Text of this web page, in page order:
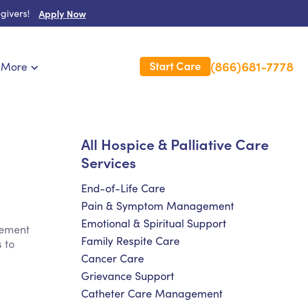
Apply Now
More
Long Term Care Insurance
Start Care (866)681-7778
to
All Hospice & Palliative Care
Services
End-of-Life Care
Pain & Symptom Management
Emotional & Spiritual Support
Family Respite Care
Cancer Care
Grievance Support
Catheter Care Management